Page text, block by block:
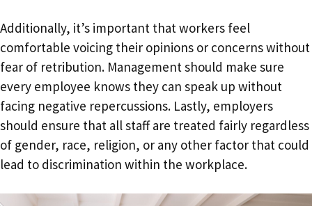
Additionally, it’s important that workers feel
comfortable voicing their opinions or concerns without
fear of retribution. Management should make sure
every employee knows they can speak up without
facing negative repercussions. Lastly, employers
should ensure that all staff are treated fairly regardless
of gender, race, religion, or any other factor that could
lead to discrimination within the workplace.